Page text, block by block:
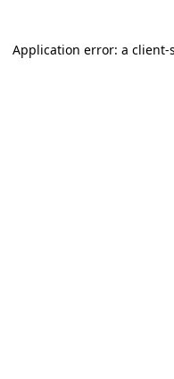
Application error: a client-